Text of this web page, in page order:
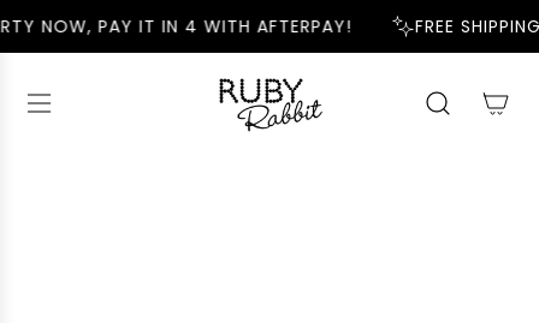
K
NOW, PAY IT IN 4 WITH AFTERPAY! FREE SHIPPING